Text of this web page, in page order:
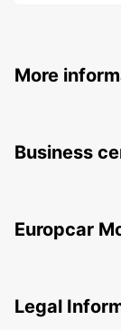
More
Business
Europcar
Legal